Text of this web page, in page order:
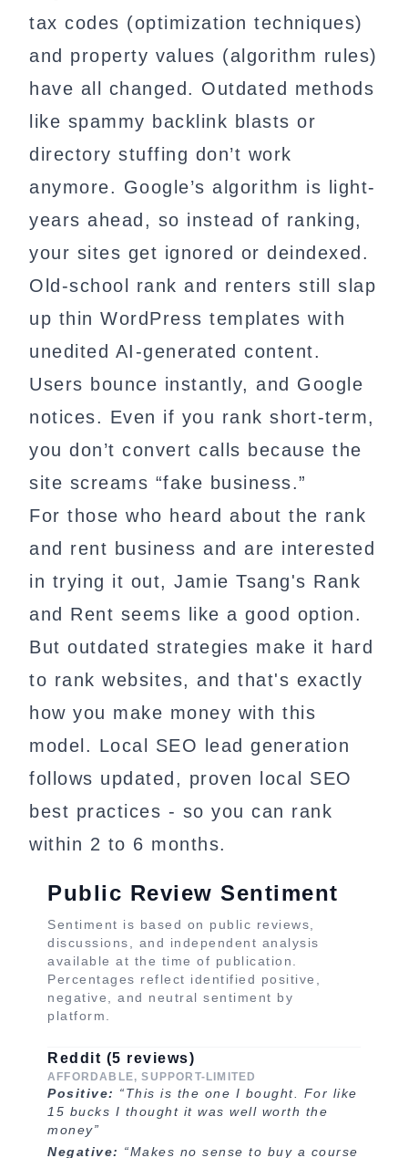
tax codes (optimization techniques)
and property values (algorithm rules)
have all changed. Outdated methods
like spammy backlink blasts or
directory stuffing don’t work
anymore. Google’s algorithm is light-
years ahead, so instead of ranking,
your sites get ignored or deindexed.
Old-school rank and renters still slap
up thin WordPress templates with
unedited AI-generated content.
Users bounce instantly, and Google
notices. Even if you rank short-term,
you don’t convert calls because the
site screams “fake business.”
For those who heard about the rank
and rent business and are interested
in trying it out, Jamie Tsang's Rank
and Rent seems like a good option.
But outdated strategies make it hard
to rank websites, and that's exactly
how you make money with this
model. Local SEO lead generation
follows updated, proven local SEO
best practices - so you can rank
within 2 to 6 months.
Public Review Sentiment
Sentiment is based on public reviews,
discussions, and independent analysis
available at the time of publication.
Percentages reflect identified positive,
negative, and neutral sentiment by
platform.
Reddit (5 reviews)
AFFORDABLE, SUPPORT-LIMITED
Positive: “This is the one I bought. For like
15 bucks I thought it was well worth the
money”
Negative: “Makes no sense to buy a course